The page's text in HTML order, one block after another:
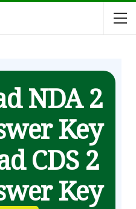
NDA 2
Key
CDS 2
Key